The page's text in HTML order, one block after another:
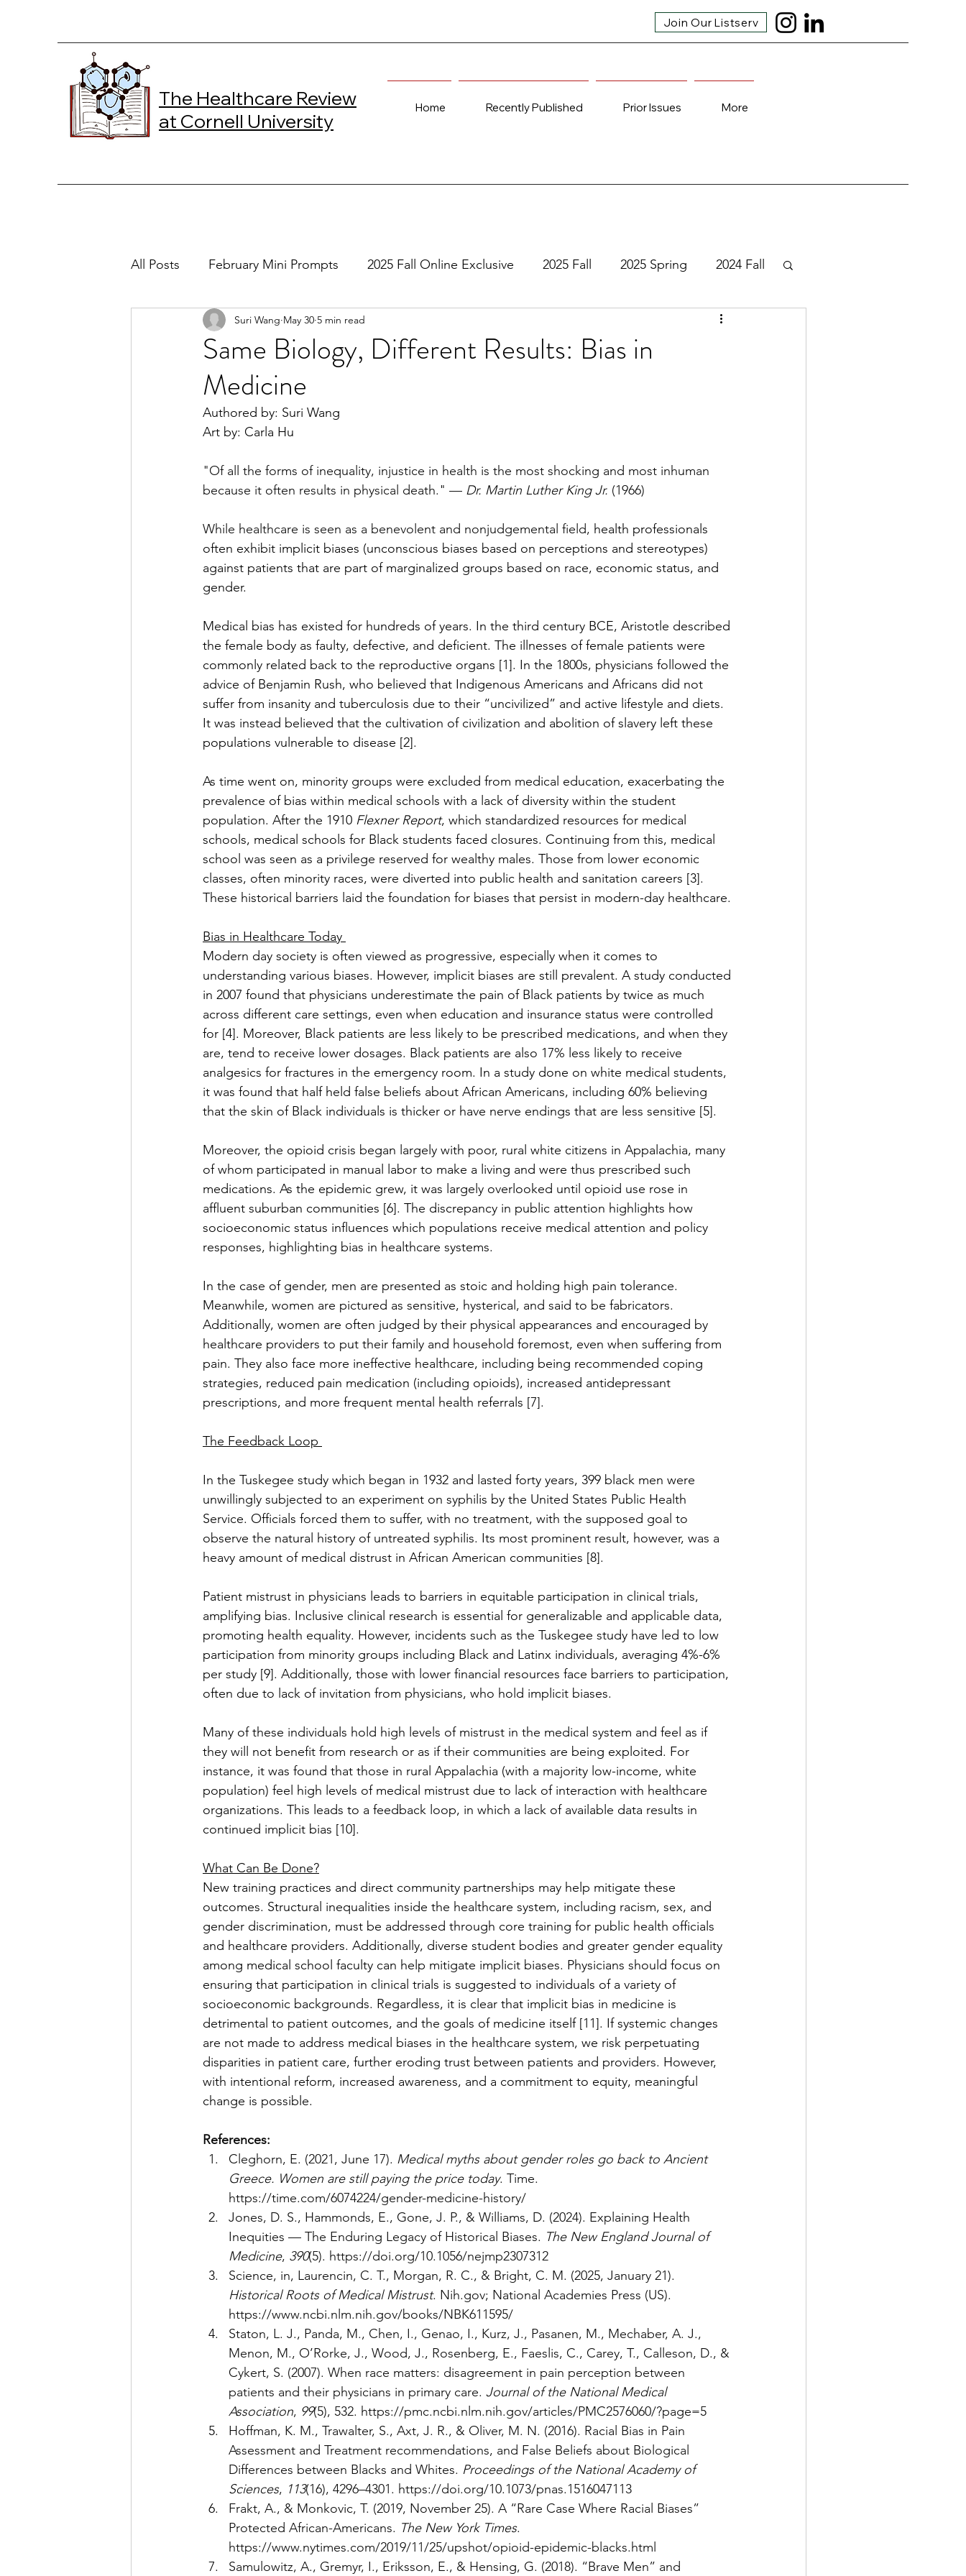
Join Our Listserv
The Healthcare Review
at Cornell University
Home Recently Published Prior Issues More
All Posts February Mini Prompts 2025 Fall Online Exclusive 2025 Fall 2025 Spring 2024 Fall
2024 Spring Online Exclusive 2024 Spring
2023 Spring Online Exclusive
2022 Summer 2022 Spring Online Exclusive
2021 Spring 2021 Fall 2020 Fall 2026 Spring
Same Biology, Different Results: Bias in
Medicine
Suri Wang May 30 5 min read
Authored by: Suri Wang
Art by: Carla Hu
"Of all the forms of inequality, injustice in health is the most shocking and most inhuman
because it often results in physical death." — Dr. Martin Luther King Jr. (1966)
While healthcare is seen as a benevolent and nonjudgemental field, health professionals
often exhibit implicit biases (unconscious biases based on perceptions and stereotypes)
against patients that are part of marginalized groups based on race, economic status, and
gender.
Medical bias has existed for hundreds of years. In the third century BCE, Aristotle described
the female body as faulty, defective, and deficient. The illnesses of female patients were
commonly related back to the reproductive organs [1]. In the 1800s, physicians followed the
advice of Benjamin Rush, who believed that Indigenous Americans and Africans did not
suffer from insanity and tuberculosis due to their “uncivilized” and active lifestyle and diets.
It was instead believed that the cultivation of civilization and abolition of slavery left these
populations vulnerable to disease [2].
As time went on, minority groups were excluded from medical education, exacerbating the
prevalence of bias within medical schools with a lack of diversity within the student
population. After the 1910 Flexner Report, which standardized resources for medical
schools, medical schools for Black students faced closures. Continuing from this, medical
school was seen as a privilege reserved for wealthy males. Those from lower economic
classes, often minority races, were diverted into public health and sanitation careers [3].
These historical barriers laid the foundation for biases that persist in modern-day healthcare.
Bias in Healthcare Today
Modern day society is often viewed as progressive, especially when it comes to
understanding various biases. However, implicit biases are still prevalent. A study conducted
in 2007 found that physicians underestimate the pain of Black patients by twice as much
across different care settings, even when education and insurance status were controlled
for [4]. Moreover, Black patients are less likely to be prescribed medications, and when they
are, tend to receive lower dosages. Black patients are also 17% less likely to receive
analgesics for fractures in the emergency room. In a study done on white medical students,
it was found that half held false beliefs about African Americans, including 60% believing
that the skin of Black individuals is thicker or have nerve endings that are less sensitive [5].
Moreover, the opioid crisis began largely with poor, rural white citizens in Appalachia, many
of whom participated in manual labor to make a living and were thus prescribed such
medications. As the epidemic grew, it was largely overlooked until opioid use rose in
affluent suburban communities [6]. The discrepancy in public attention highlights how
socioeconomic status influences which populations receive medical attention and policy
responses, highlighting bias in healthcare systems.
In the case of gender, men are presented as stoic and holding high pain tolerance.
Meanwhile, women are pictured as sensitive, hysterical, and said to be fabricators.
Additionally, women are often judged by their physical appearances and encouraged by
healthcare providers to put their family and household foremost, even when suffering from
pain. They also face more ineffective healthcare, including being recommended coping
strategies, reduced pain medication (including opioids), increased antidepressant
prescriptions, and more frequent mental health referrals [7].
The Feedback Loop
In the Tuskegee study which began in 1932 and lasted forty years, 399 black men were
unwillingly subjected to an experiment on syphilis by the United States Public Health
Service. Officials forced them to suffer, with no treatment, with the supposed goal to
observe the natural history of untreated syphilis. Its most prominent result, however, was a
heavy amount of medical distrust in African American communities [8].
Patient mistrust in physicians leads to barriers in equitable participation in clinical trials,
amplifying bias. Inclusive clinical research is essential for generalizable and applicable data,
promoting health equality. However, incidents such as the Tuskegee study have led to low
participation from minority groups including Black and Latinx individuals, averaging 4%-6%
per study [9]. Additionally, those with lower financial resources face barriers to participation,
often due to lack of invitation from physicians, who hold implicit biases.
Many of these individuals hold high levels of mistrust in the medical system and feel as if
they will not benefit from research or as if their communities are being exploited. For
instance, it was found that those in rural Appalachia (with a majority low-income, white
population) feel high levels of medical mistrust due to lack of interaction with healthcare
organizations. This leads to a feedback loop, in which a lack of available data results in
continued implicit bias [10].
What Can Be Done?
New training practices and direct community partnerships may help mitigate these
outcomes. Structural inequalities inside the healthcare system, including racism, sex, and
gender discrimination, must be addressed through core training for public health officials
and healthcare providers. Additionally, diverse student bodies and greater gender equality
among medical school faculty can help mitigate implicit biases. Physicians should focus on
ensuring that participation in clinical trials is suggested to individuals of a variety of
socioeconomic backgrounds. Regardless, it is clear that implicit bias in medicine is
detrimental to patient outcomes, and the goals of medicine itself [11]. If systemic changes
are not made to address medical biases in the healthcare system, we risk perpetuating
disparities in patient care, further eroding trust between patients and providers. However,
with intentional reform, increased awareness, and a commitment to equity, meaningful
change is possible.
References:
Cleghorn, E. (2021, June 17). Medical myths about gender roles go back to Ancient
Greece. Women are still paying the price today. Time.
https://time.com/6074224/gender-medicine-history/
Jones, D. S., Hammonds, E., Gone, J. P., & Williams, D. (2024). Explaining Health
Inequities — The Enduring Legacy of Historical Biases. The New England Journal of
Medicine, 390(5). https://doi.org/10.1056/nejmp2307312
Science, in, Laurencin, C. T., Morgan, R. C., & Bright, C. M. (2025, January 21).
Historical Roots of Medical Mistrust. Nih.gov; National Academies Press (US).
https://www.ncbi.nlm.nih.gov/books/NBK611595/
Staton, L. J., Panda, M., Chen, I., Genao, I., Kurz, J., Pasanen, M., Mechaber, A. J.,
Menon, M., O’Rorke, J., Wood, J., Rosenberg, E., Faeslis, C., Carey, T., Calleson, D., &
Cykert, S. (2007). When race matters: disagreement in pain perception between
patients and their physicians in primary care. Journal of the National Medical
Association, 99(5), 532. https://pmc.ncbi.nlm.nih.gov/articles/PMC2576060/?page=5
Hoffman, K. M., Trawalter, S., Axt, J. R., & Oliver, M. N. (2016). Racial Bias in Pain
Assessment and Treatment recommendations, and False Beliefs about Biological
Differences between Blacks and Whites. Proceedings of the National Academy of
Sciences, 113(16), 4296–4301. https://doi.org/10.1073/pnas.1516047113
Frakt, A., & Monkovic, T. (2019, November 25). A “Rare Case Where Racial Biases”
Protected African-Americans. The New York Times.
https://www.nytimes.com/2019/11/25/upshot/opioid-epidemic-blacks.html
Samulowitz, A., Gremyr, I., Eriksson, E., & Hensing, G. (2018). “Brave Men” and